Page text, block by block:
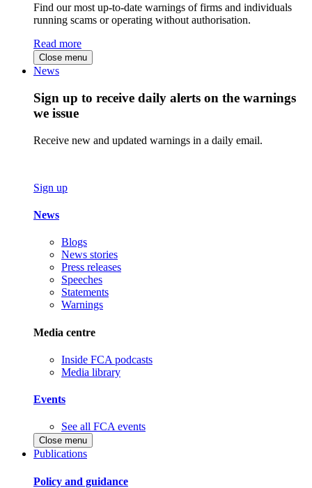
Find our most up-to-date warnings of firms and individuals
running scams or operating without authorisation.
Read more
Close menu
News
Sign up to receive daily alerts on the warnings
we issue
Receive new and updated warnings in a daily email.
Sign up
News
Blogs
News stories
Press releases
Speeches
Statements
Warnings
Media centre
Inside FCA podcasts
Media library
Events
See all FCA events
Close menu
Publications
Policy and guidance